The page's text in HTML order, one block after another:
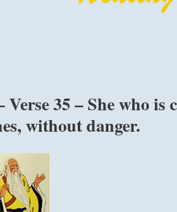
Verse 35 – She who is
without danger.